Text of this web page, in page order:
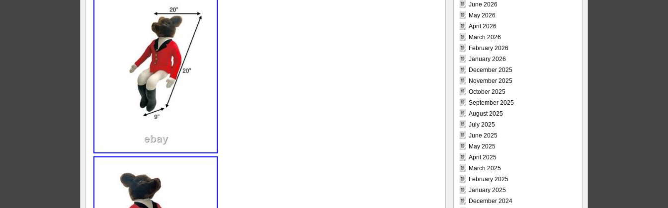
June 2026
May 2026
April 2026
March 2026
February 2026
January 2026
December 2025
November 2025
October 2025
September 2025
August 2025
July 2025
June 2025
May 2025
April 2025
March 2025
February 2025
January 2025
December 2024